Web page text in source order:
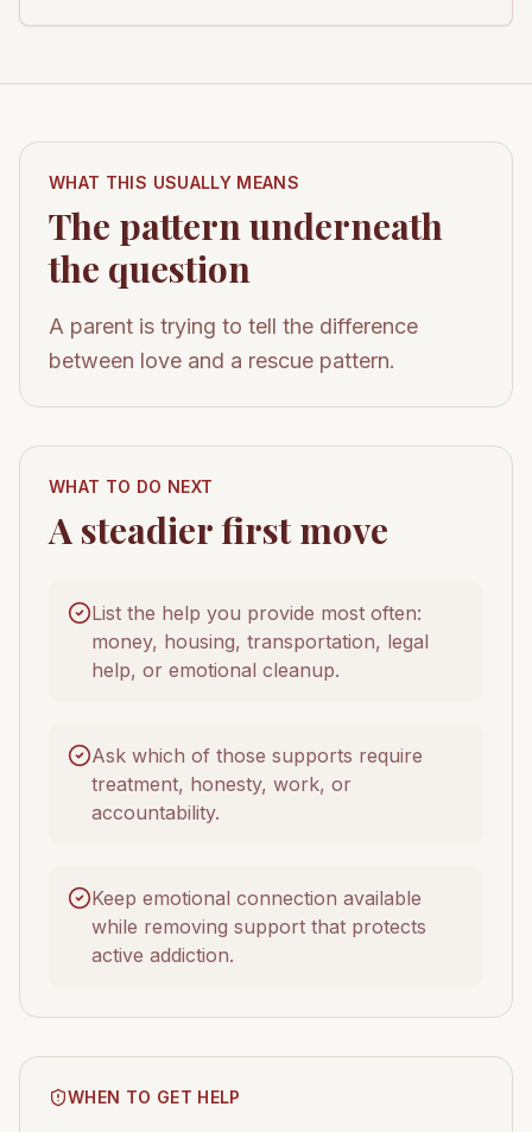
WHAT THIS USUALLY MEANS
The pattern underneath
the question
A parent is trying to tell the difference
between love and a rescue pattern.
WHAT TO DO NEXT
A steadier first move
List the help you provide most often:
money, housing, transportation, legal
help, or emotional cleanup.
Ask which of those supports require
treatment, honesty, work, or
accountability.
Keep emotional connection available
while removing support that protects
active addiction.
WHEN TO GET HELP